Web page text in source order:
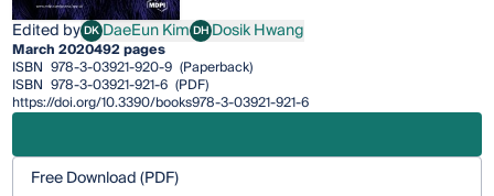
Edited byDKDaeEun Kim
DaeEun KimDHDosik Hwang
Dosik Hwang
March 2020492 pages
ISBN 978-3-03921-920-9 (Paperback)
ISBN 978-3-03921-921-6 (PDF)
https://doi.org/10.3390/books978-3-03921-921-6
Free Download (PDF)